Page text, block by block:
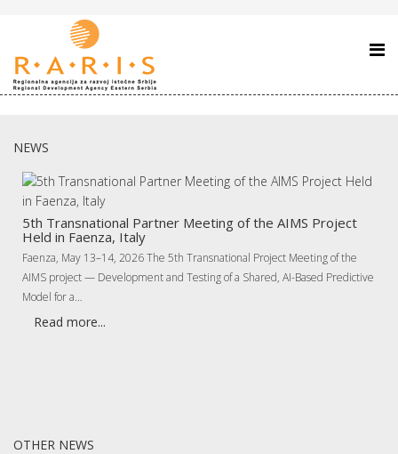
NEWS
5th Transnational Partner Meeting of the AIMS Project
Held in Faenza, Italy
Faenza, May 13–14, 2026 The 5th Transnational Project Meeting of the
AIMS project — Development and Testing of a Shared, AI-Based Predictive
Model for a…
Read more...
OTHER NEWS